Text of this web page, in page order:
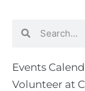
Search
Events
Volunteer at